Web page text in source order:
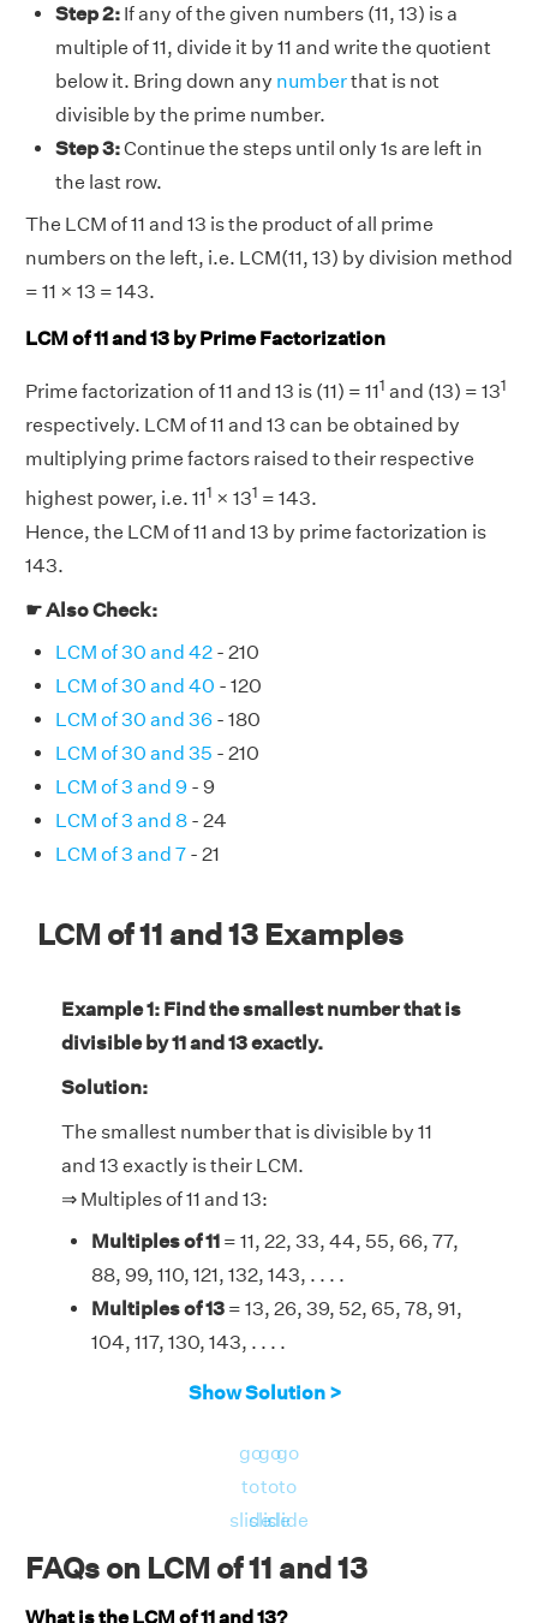
Step 2: If any of the given numbers (11, 13) is a
multiple of 11, divide it by 11 and write the quotient
below it. Bring down any numberthat is not
divisible by the prime number.
Step 3:Continue the steps until only 1s are left in
the last row.
The LCM of 11 and 13 is the product of all prime
numbers on the left, i.e. LCM(11, 13) by division method
= 11 × 13 = 143.
LCM of 11 and 13 by Prime Factorization
Prime factorization of 11 and 13 is (11) = 111 and (13) = 131
respectively. LCM of 11 and 13 can be obtained by
multiplying prime factors raised to their respective
highest power, i.e. 111 × 131 = 143.
Hence, the LCM of 11 and 13 by prime factorization is
143.
☛ Also Check:
LCM of 30 and 42 - 210
LCM of 30 and 40 - 120
LCM of 30 and 36 - 180
LCM of 30 and 35 - 210
LCM of 3 and 9 - 9
LCM of 3 and 8 - 24
LCM of 3 and 7 - 21
LCM of 11 and 13 Examples
Example 1: Find the smallest number that is
divisible by 11 and 13 exactly.
Solution:
The smallest number that is divisible by 11
and 13 exactly is their LCM.
⇒ Multiples of 11 and 13:
Multiples of 11 = 11, 22, 33, 44, 55, 66, 77,
88, 99, 110, 121, 132, 143, . . . .
Multiples of 13 = 13, 26, 39, 52, 65, 78, 91,
104, 117, 130, 143, . . . .
Therefore, the LCM of 11 and 13 is 143.
Show Solution >
go
to
slide
go
to
slide
go
to
slide
FAQs on LCM of 11 and 13
What is the LCM of 11 and 13?